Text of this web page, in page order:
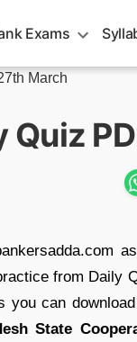
Exams
March
from Daily
can
State